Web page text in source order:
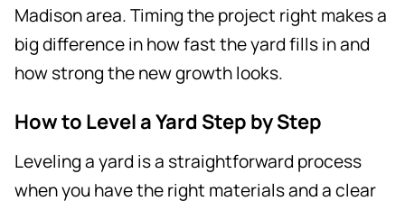
Madison area. Timing the project right makes a
big difference in how fast the yard fills in and
how strong the new growth looks.
How to Level a Yard Step by Step
Leveling a yard is a straightforward process
when you have the right materials and a clear